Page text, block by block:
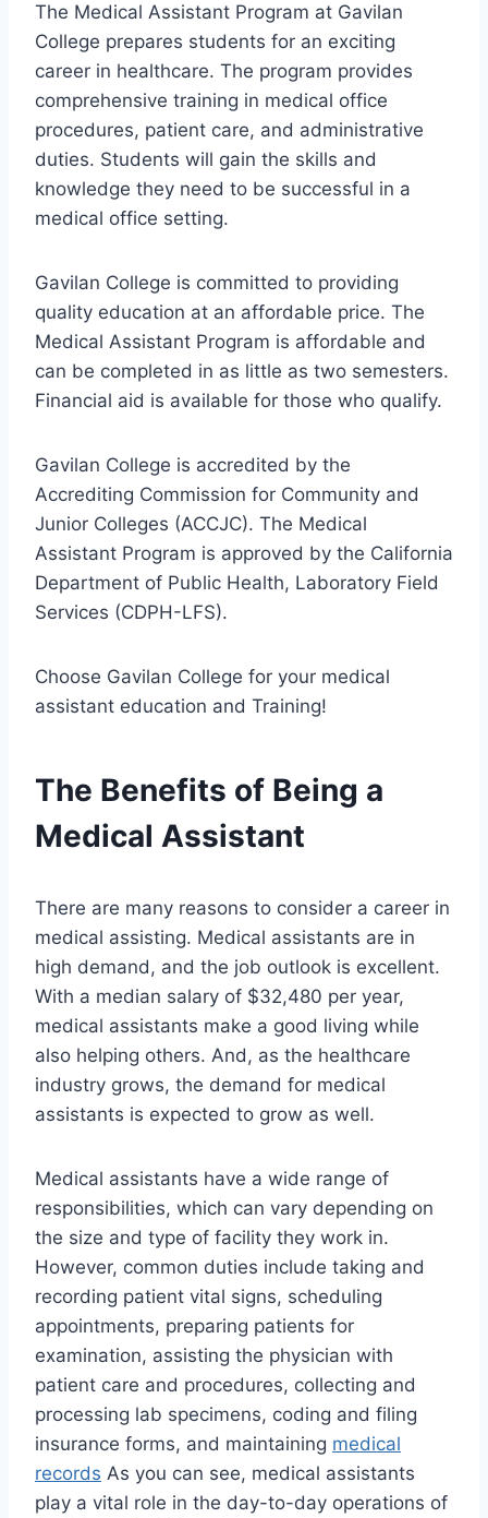
The Medical Assistant Program at Gavilan
College prepares students for an exciting
career in healthcare. The program provides
comprehensive training in medical office
procedures, patient care, and administrative
duties. Students will gain the skills and
knowledge they need to be successful in a
medical office setting.
Gavilan College is committed to providing
quality education at an affordable price. The
Medical Assistant Program is affordable and
can be completed in as little as two semesters.
Financial aid is available for those who qualify.
Gavilan College is accredited by the
Accrediting Commission for Community and
Junior Colleges (ACCJC). The Medical
Assistant Program is approved by the California
Department of Public Health, Laboratory Field
Services (CDPH-LFS).
Choose Gavilan College for your medical
assistant education and Training!
The Benefits of Being a
Medical Assistant
There are many reasons to consider a career in
medical assisting. Medical assistants are in
high demand, and the job outlook is excellent.
With a median salary of $32,480 per year,
medical assistants make a good living while
also helping others. And, as the healthcare
industry grows, the demand for medical
assistants is expected to grow as well.
Medical assistants have a wide range of
responsibilities, which can vary depending on
the size and type of facility they work in.
However, common duties include taking and
recording patient vital signs, scheduling
appointments, preparing patients for
examination, assisting the physician with
patient care and procedures, collecting and
processing lab specimens, coding and filing
insurance forms, and maintaining medical
records As you can see, medical assistants
play a vital role in the day-to-day operations of